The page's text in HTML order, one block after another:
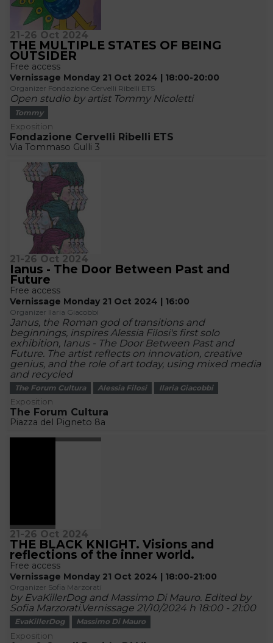
21-26 Oct 2024
THE MULTIPLE STATES OF BEING
OUTSIDER
Free access
Vernissage Monday 21 Oct 2024 | 18:00-20:00
Organizer Fondazione Cervelli Ribelli ETS
Open studio by artist Tommy Nicoletti
Tommy
Exposition
Fondazione Cervelli Ribelli ETS
Via Tommaso Gulli 3
21-26 Oct 2024
Ianus - The Door Between Past and
Future
Free access
Vernissage Monday 21 Oct 2024 | 16:00
Organizer Ilaria Giacobbi
Janus, the Roman god of transitions and
beginnings, inspires Alessia Filosi's first solo
exhibition, Ianus - The Door Between Past and
Future. The artist reflects on innovation, creative
genius, and the role of art today, using mixed media
and recycled
The Forum Cultura Alessia Filosi Ilaria Giacobbi
Exposition
The Forum Cultura
Piazza del Pigneto 8a
21-26 Oct 2024
THE BLACK KNIGHT. Visions and
reflections of the inner world.
Free access
Vernissage Monday 21 Oct 2024 | 18:00-21:00
Organizer Sofia Marzorati
by EvaKillerDog and Massimo Di Mauro. Edited by
Sofia Marzorati.Vernissage 21/10/2024 h 18:00 - 21:00
EvaKillerDog Massimo Di Mauro
Exposition